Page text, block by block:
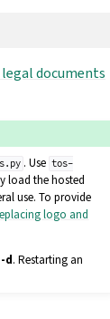
documents
. Use tos-
load the hosted
use. To provide
logo and
d. Restarting an